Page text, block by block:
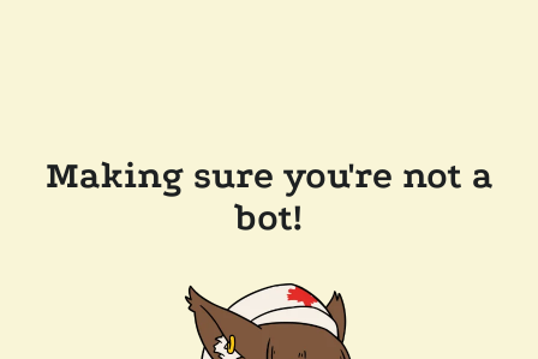
Making sure you're not a
bot!